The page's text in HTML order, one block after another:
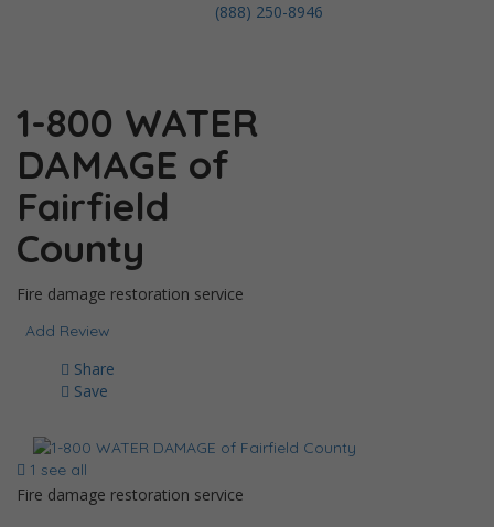
(888) 250-8946
1-800 WATER
DAMAGE of
Fairfield
County
Fire damage restoration service
Add Review
Share
Save
1 see all
Fire damage restoration service